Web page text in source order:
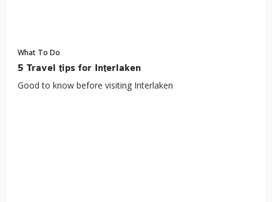
What To Do
5 Travel tips for Interlaken
Good to know before visiting Interlaken